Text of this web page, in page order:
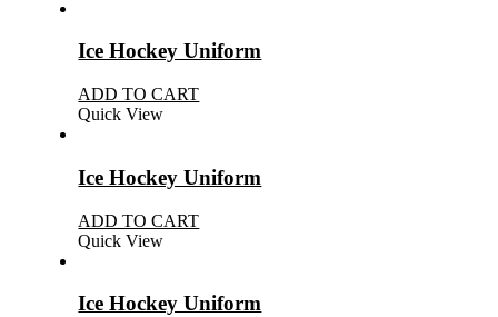
Ice Hockey Uniform
ADD TO CART
Quick View
Ice Hockey Uniform
ADD TO CART
Quick View
Ice Hockey Uniform